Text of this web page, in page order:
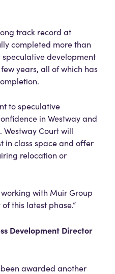
track record at
completed more than
development
years, all of which has
to speculative
in Westway and
Court will
in class space and offer
relocation or
with Muir Group
this latest phase.”
Development Director
awarded another